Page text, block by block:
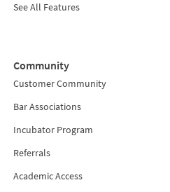
See All Features
Community
Customer Community
Bar Associations
Incubator Program
Referrals
Academic Access